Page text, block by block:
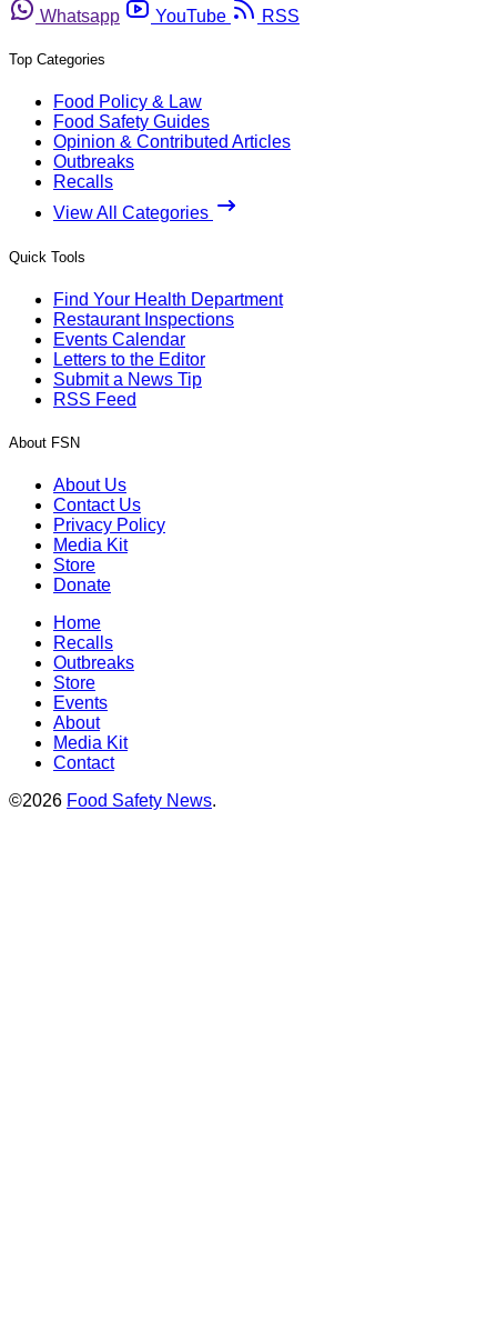
Whatsapp
YouTube RSS
Top Categories
Food Policy & Law
Food Safety Guides
Opinion & Contributed Articles
Outbreaks
Recalls
View All Categories
Quick Tools
Find Your Health Department
Restaurant Inspections
Events Calendar
Letters to the Editor
Submit a News Tip
RSS Feed
About FSN
About Us
Contact Us
Privacy Policy
Media Kit
Store
Donate
Home
Recalls
Outbreaks
Store
Events
About
Media Kit
Contact
©2026 Food Safety News.